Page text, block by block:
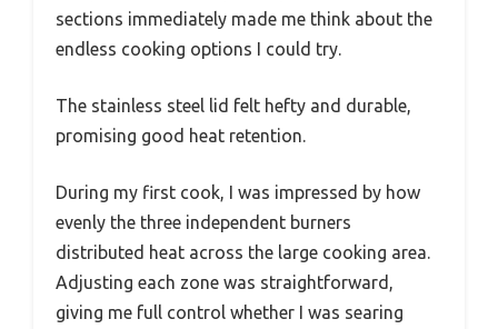
sections immediately made me think about the
endless cooking options I could try.
The stainless steel lid felt hefty and durable,
promising good heat retention.
During my first cook, I was impressed by how
evenly the three independent burners
distributed heat across the large cooking area.
Adjusting each zone was straightforward,
giving me full control whether I was searing